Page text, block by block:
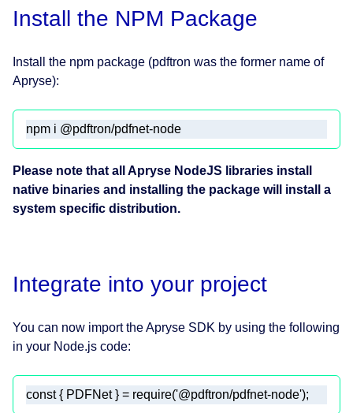
Install the NPM Package
Install the npm package (pdftron was the former name of
Apryse):
npm i @pdftron/pdfnet-node
Please note that all Apryse NodeJS libraries install
native binaries and installing the package will install a
system specific distribution.
Integrate into your project
You can now import the Apryse SDK by using the following
in your Node.js code:
const { PDFNet } = require('@pdftron/pdfnet-node');